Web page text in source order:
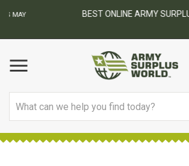
BEST ONLINE ARMY SURPLUS